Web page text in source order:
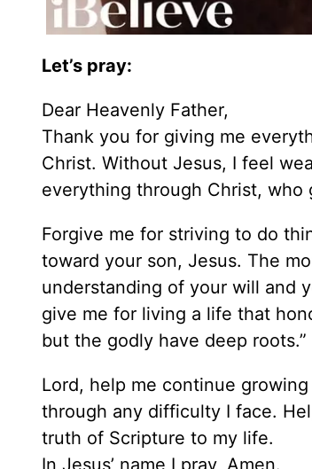
Let’s pray:
Dear Heavenly Father,
Thank you for giving me
Christ. Without Jesus, I feel
everything through Christ, who
Forgive me for striving to do
toward your son, Jesus. The
understanding of your will and
give me for living a life that
but the godly have deep roots.”
Lord, help me continue
through any difficulty I face.
truth of Scripture to my life.